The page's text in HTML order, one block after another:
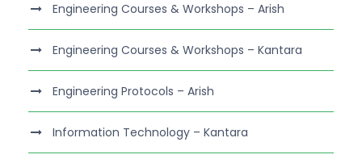
Engineering Courses & Workshops – Arish
Engineering Courses & Workshops – Kantara
Engineering Protocols – Arish
Information Technology – Kantara